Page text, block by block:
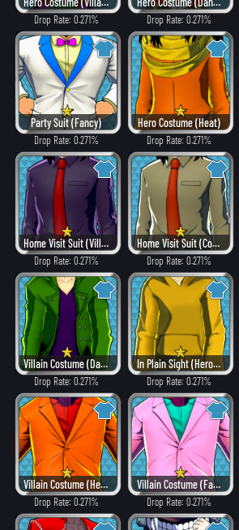
Drop Rate: 0.271% Drop Rate: 0.271%
Party Suit (Fancy)
Drop Rate: 0.271%
Hero Costume (Heat)
Drop Rate: 0.271%
Home Visit Suit (Villain Style)
Drop Rate: 0.271%
Home Visit Suit (Combat)
Drop Rate: 0.271%
Villain Costume (Dangerous)
Drop Rate: 0.271%
In Plain Sight (Hero Style)
Drop Rate: 0.271%
Villain Costume (Heat)
Drop Rate: 0.271%
Villain Costume (Fancy)
Drop Rate: 0.271%